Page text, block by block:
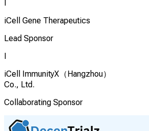
I
iCell Gene Therapeutics
Lead Sponsor
I
iCell ImmunityX（Hangzhou）
Co., Ltd.
Collaborating Sponsor